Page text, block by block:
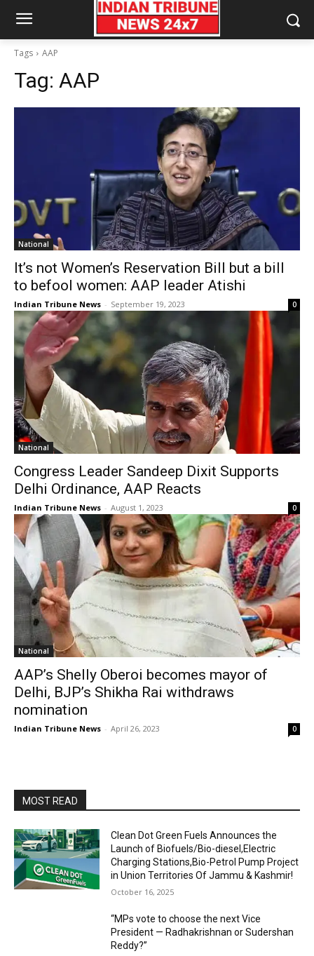
Tags AAP
Tag: AAP
National
It’s not Women’s Reservation Bill but a bill
to befool women: AAP leader Atishi
Indian Tribune News - September 19, 2023 0
National
Congress Leader Sandeep Dixit Supports
Delhi Ordinance, AAP Reacts
Indian Tribune News - August 1, 2023 0
National
AAP’s Shelly Oberoi becomes mayor of
Delhi, BJP’s Shikha Rai withdraws
nomination
Indian Tribune News - April 26, 2023 0
MOST READ
Clean Dot Green Fuels Announces the
Launch of Biofuels/Bio-diesel,Electric
Charging Stations,Bio-Petrol Pump Project
in Union Territories Of Jammu & Kashmir!
October 16, 2025
“MPs vote to choose the next Vice
President — Radhakrishnan or Sudershan
Reddy?”